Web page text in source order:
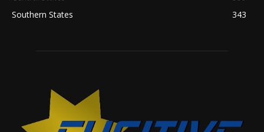
Southern States
343